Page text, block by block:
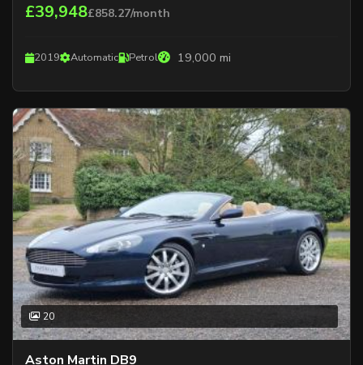
£39,948£858.27/month
2019 Automatic Petrol 19,000 mi
20
Aston Martin DB9